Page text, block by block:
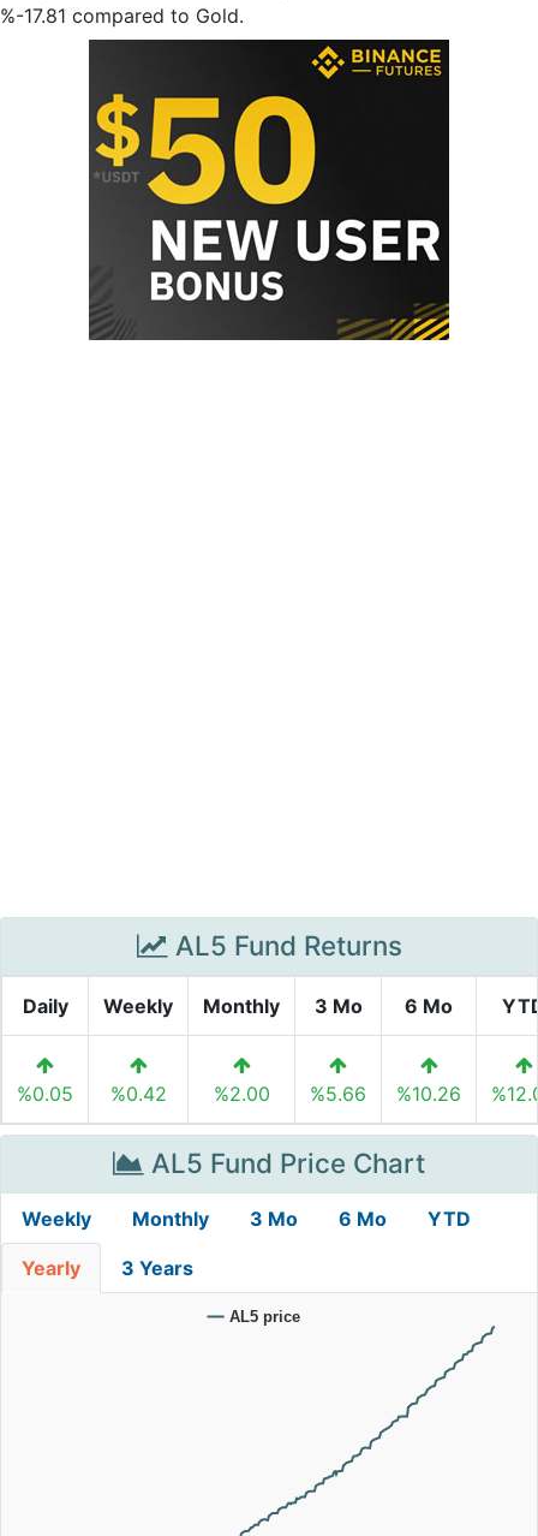
%-17.81 compared to Gold.
AL5 Fund Returns
Daily Weekly Monthly 3 Mo 6 Mo
%0.05 %0.42 %2.00 %5.66 %10.26
AL5 Fund Price Chart
Weekly Monthly 3 Mo 6 Mo YTD
Yearly 3 Years